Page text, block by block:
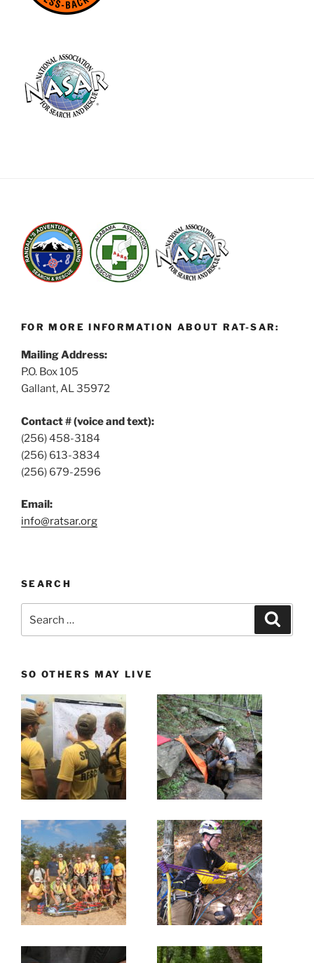
FOR MORE INFORMATION ABOUT RAT-SAR:
Mailing Address:
P.O. Box 105
Gallant, AL 35972
Contact # (voice and text):
(256) 458-3184
(256) 613-3834
(256) 679-2596
Email:
info@ratsar.org
SEARCH
SO OTHERS MAY LIVE